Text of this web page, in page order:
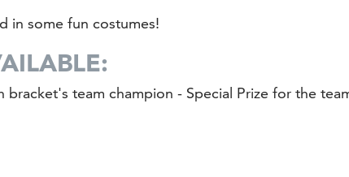
in some fun costumes!
bracket's team champion - Special Prize for the